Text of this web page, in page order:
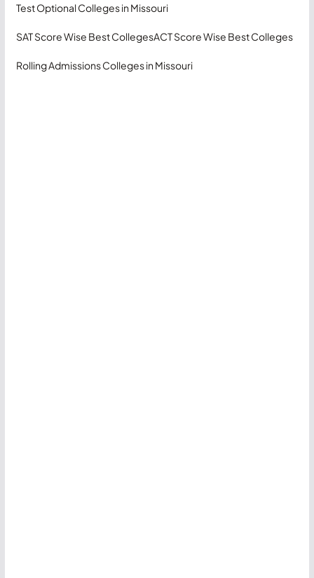
Test Optional Colleges in Missouri
SAT Score Wise Best CollegesACT Score Wise Best Colleges
Rolling Admissions Colleges in Missouri